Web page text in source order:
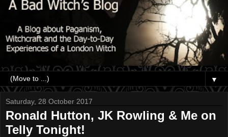
▼
Saturday, 28 October 2017
Ronald Hutton, JK Rowling & Me on
Telly Tonight!